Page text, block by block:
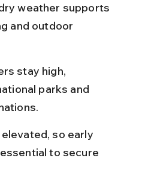
weather supports
and outdoor
stay high,
parks and
so early
to secure